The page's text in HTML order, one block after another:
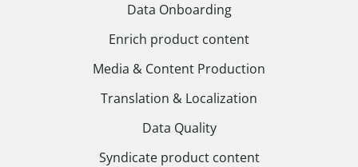
Data Onboarding
Enrich product content
Media & Content Production
Translation & Localization
Data Quality
Syndicate product content